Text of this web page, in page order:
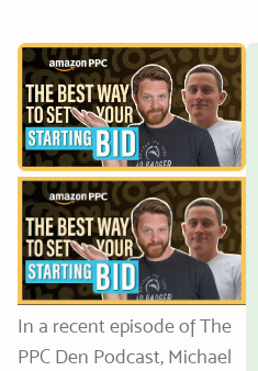
In a recent episode of The
PPC Den Podcast, Michael